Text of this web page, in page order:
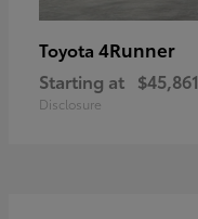
Toyota 4Runner
Starting at $45,861
Disclosure